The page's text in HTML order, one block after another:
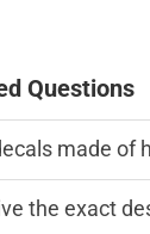
Questions
made of
the exact